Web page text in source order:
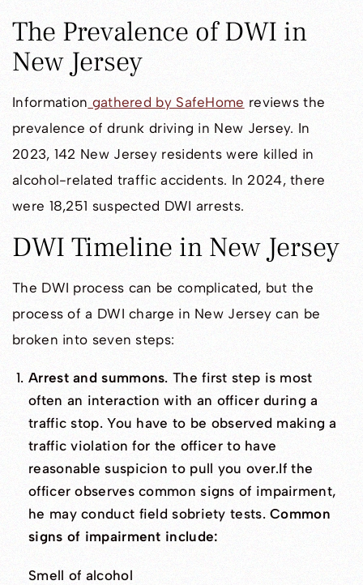
The Prevalence of DWI in
New Jersey
Information gathered by SafeHome reviews the
prevalence of drunk driving in New Jersey. In
2023, 142 New Jersey residents were killed in
alcohol-related traffic accidents. In 2024, there
were 18,251 suspected DWI arrests.
DWI Timeline in New Jersey
The DWI process can be complicated, but the
process of a DWI charge in New Jersey can be
broken into seven steps:
Arrest and summons. The first step is most
often an interaction with an officer during a
traffic stop. You have to be observed making a
traffic violation for the officer to have
reasonable suspicion to pull you over.If the
officer observes common signs of impairment,
he may conduct field sobriety tests.Common
signs of impairment include:
Smell of alcohol